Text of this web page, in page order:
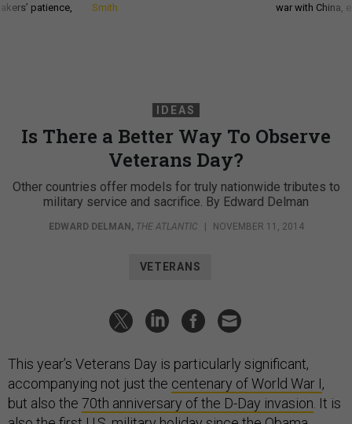
patience,
Smith
war with China,
IDEAS
Is There a Better Way To Observe
Veterans Day?
Other countries offer models for truly nationwide tributes to
military service and sacrifice. By Edward Delman
EDWARD DELMAN, THE ATLANTIC | NOVEMBER 11, 2014
VETERANS
This year’s Veterans Day is particularly significant,
accompanying not just the centenary of World War I,
but also the 70th anniversary of the D-Day invasion . It is